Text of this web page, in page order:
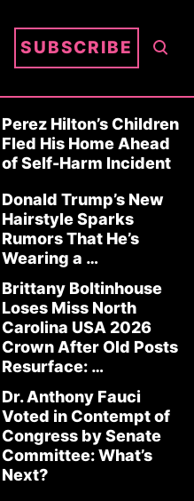
S
A
R
C
H
SUBSCRIBE
Perez Hilton’s Children
Fled His Home Ahead
of Self-Harm Incident
Donald Trump’s New
Hairstyle Sparks
Rumors That He’s
Wearing a …
Brittany Boltinhouse
Loses Miss North
Carolina USA 2026
Crown After Old Posts
Resurface: …
Dr. Anthony Fauci
Voted in Contempt of
Congress by Senate
Committee: What’s
Next?